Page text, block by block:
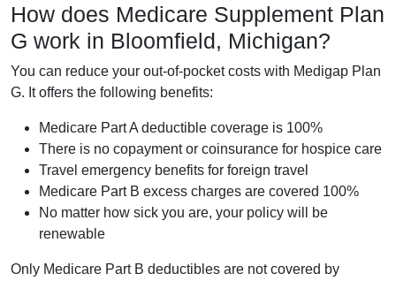
How does Medicare Supplement Plan
G work in Bloomfield, Michigan?
You can reduce your out-of-pocket costs with Medigap Plan
G. It offers the following benefits:
Medicare Part A deductible coverage is 100%
There is no copayment or coinsurance for hospice care
Travel emergency benefits for foreign travel
Medicare Part B excess charges are covered 100%
No matter how sick you are, your policy will be
renewable
Only Medicare Part B deductibles are not covered by